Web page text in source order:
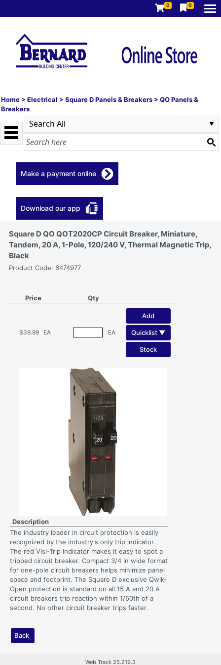
0 0
Home > Electrical > Square D Panels & Breakers > QO Panels &
Breakers
Make a payment online
Download our app
Square D QO QOT2020CP Circuit Breaker, Miniature,
Tandem, 20 A, 1-Pole, 120/240 V, Thermal Magnetic Trip,
Black
Product Code: 6474977
Price Qty
$39.99 EA EA
Add
Quicklist ▼
Stock
Description
The industry leader in circuit protection is easily
recognized by the industry's only trip indicator.
The red Visi-Trip Indicator makes it easy to spot a
tripped circuit breaker. Compact 3/4 in wide format
for one-pole circuit breakers helps minimize panel
space and footprint. The Square D exclusive Qwik-
Open protection is standard on all 15 A and 20 A
circuit breakers trip reaction within 1/60th of a
second. No other circuit breaker trips faster.
Back
Web Track 25.219.3